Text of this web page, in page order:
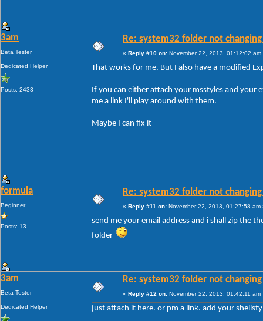
3am
Beta Tester
Dedicated Helper
Posts: 2433
Re: system32 folder not
« Reply #10 on: November 22, 2013, 01:12:02 am
That works for me. But I also have a modified
If you can either attach your msstyles and
me a link I'll play around with them.
Maybe I can fix it
formula
Beginner
Posts: 13
Re: system32 folder not
« Reply #11 on: November 22, 2013, 01:27:58 am
send me your email address and i shall zip the
folder
3am
Beta Tester
Dedicated Helper
Re: system32 folder not
« Reply #12 on: November 22, 2013, 01:42:11 am
just attach it here. or pm a link. add your